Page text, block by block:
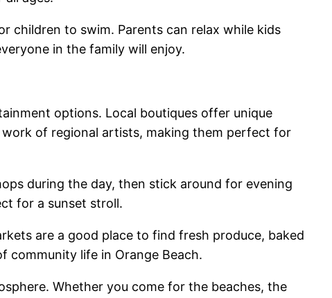
children to swim. Parents can relax while kids
in the family will enjoy.
options. Local boutiques offer unique
of regional artists, making them perfect for
during the day, then stick around for evening
for a sunset stroll.
are a good place to find fresh produce, baked
community life in Orange Beach.
Whether you come for the beaches, the